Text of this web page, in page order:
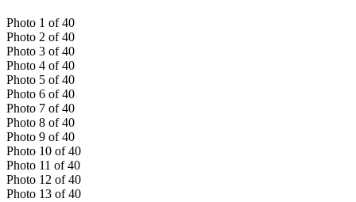
Photo 1 of 40
Photo 2 of 40
Photo 3 of 40
Photo 4 of 40
Photo 5 of 40
Photo 6 of 40
Photo 7 of 40
Photo 8 of 40
Photo 9 of 40
Photo 10 of 40
Photo 11 of 40
Photo 12 of 40
Photo 13 of 40